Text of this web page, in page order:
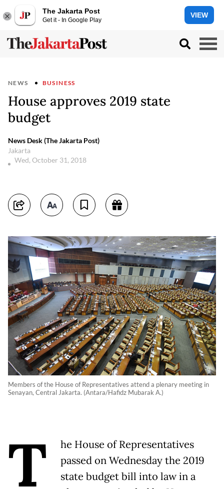
The Jakarta Post
Get it - In Google Play
VIEW
NEWS BUSINESS
House approves 2019 state
budget
News Desk (The Jakarta Post)
Jakarta
Wed, October 31, 2018
Members of the House of Representatives attend a plenary meeting in
Senayan, Central Jakarta. (Antara/Hafidz Mubarak A.)
T
he House of Representatives
passed on Wednesday the 2019
state budget bill into law in a